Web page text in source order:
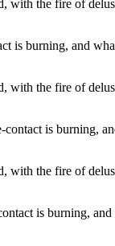
the fire of
is burning, and
the fire of
is burning,
the fire of
is burning,